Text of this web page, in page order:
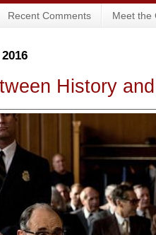
Recent Comments Meet the
History